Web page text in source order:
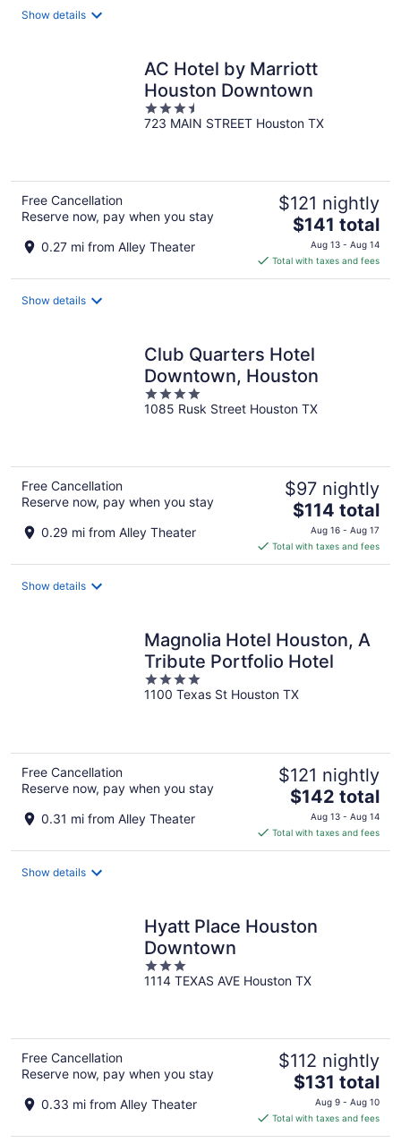
Show details
AC Hotel by Marriott
Houston Downtown
3.5
out
723 MAIN STREET Houston TX
Free Cancellation
Reserve now, pay when you stay
0.27 mi from Alley Theater
$121 nightly
The
price
is
$141
$141 total
Aug 13 - Aug 14
Total with taxes and fees
Show details
Club Quarters Hotel
Downtown, Houston
4
out
1085 Rusk Street Houston TX
Free Cancellation
Reserve now, pay when you stay
0.29 mi from Alley Theater
$97 nightly
The
price
is
$114
$114 total
Aug 16 - Aug 17
Total with taxes and fees
Show details
Magnolia Hotel Houston, A
Tribute Portfolio Hotel
4
out
1100 Texas St Houston TX
Free Cancellation
Reserve now, pay when you stay
0.31 mi from Alley Theater
$121 nightly
The
price
is
$142
$142 total
Aug 13 - Aug 14
Total with taxes and fees
Show details
Hyatt Place Houston
Downtown
3
out
1114 TEXAS AVE Houston TX
Free Cancellation
Reserve now, pay when you stay
0.33 mi from Alley Theater
$112 nightly
The
price
is
$131
$131 total
Aug 9 - Aug 10
Total with taxes and fees